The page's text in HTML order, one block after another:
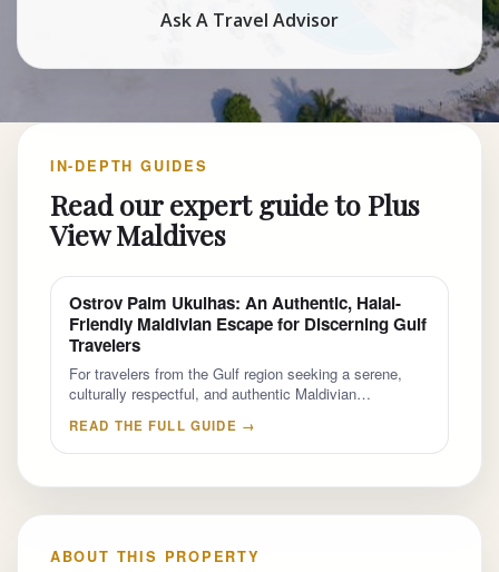
Ask A Travel Advisor
IN-DEPTH GUIDES
Read our expert guide to Plus
View Maldives
Ostrov Palm Ukulhas: An Authentic, Halal-
Friendly Maldivian Escape for Discerning Gulf
Travelers
For travelers from the Gulf region seeking a serene,
culturally respectful, and authentic Maldivian…
READ THE FULL GUIDE →
ABOUT THIS PROPERTY